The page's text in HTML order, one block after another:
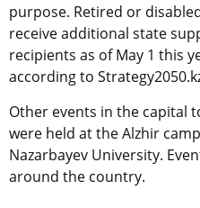
purpose. Retired or
receive additional state
recipients as of May 1 this
according to
Other events in the capital
were held at the Alzhir
Nazarbayev University.
around the country.